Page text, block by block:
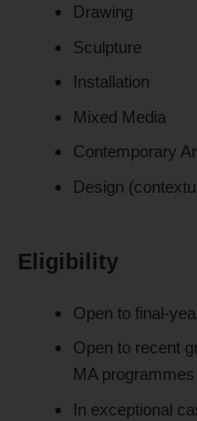
Drawing
Sculpture
Installation
Mixed Media
Contemporary
Design
Eligibility
Open to final-
Open to recent
MA
In exceptional